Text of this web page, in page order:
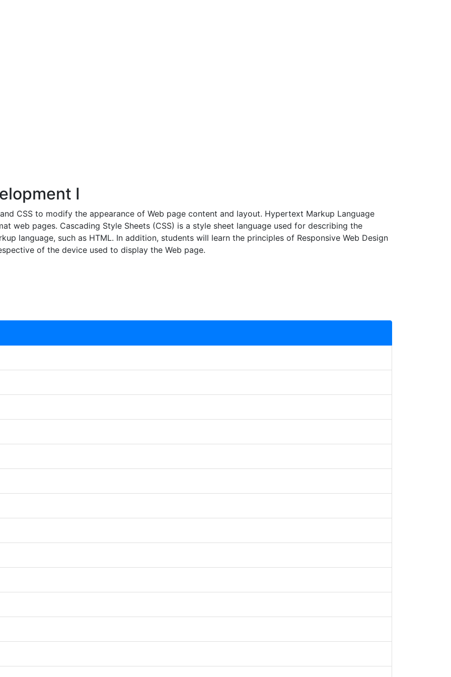
I
CSS to modify the appearance of Web page content and layout. Hypertext Markup Language
web pages. Cascading Style Sheets (CSS) is a style sheet language used for describing the
language, such as HTML. In addition, students will learn the principles of Responsive Web Design
of the device used to display the Web page.